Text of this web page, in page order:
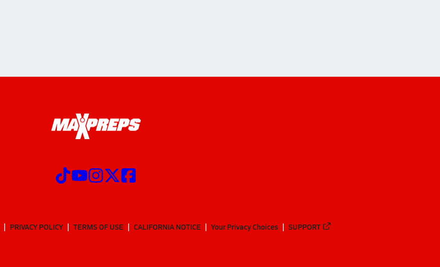
PRIVACY POLICY TERMS OF USE CALIFORNIA NOTICE Your Privacy Choices SUPPORT